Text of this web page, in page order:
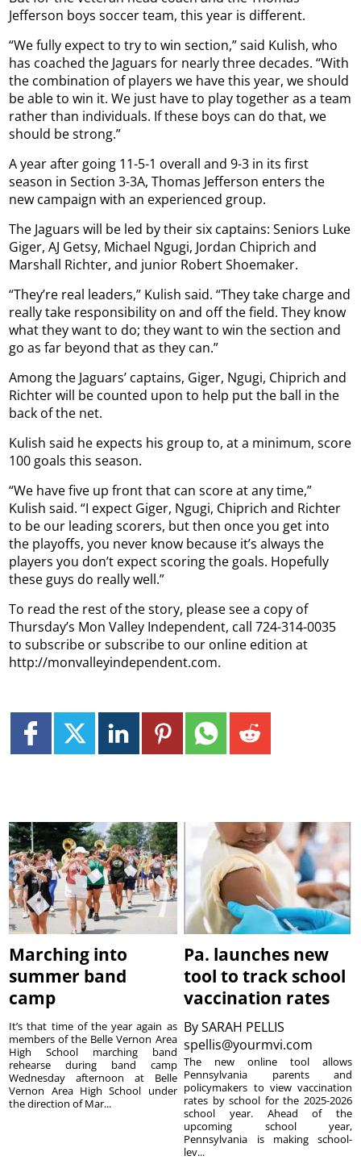
Jefferson boys soccer team, this year is different.
“We fully expect to try to win section,” said Kulish, who
has coached the Jaguars for nearly three decades. “With
the combination of players we have this year, we should
be able to win it. We just have to play together as a team
rather than individuals. If these boys can do that, we
should be strong.”
A year after going 11-5-1 overall and 9-3 in its first
season in Section 3-3A, Thomas Jefferson enters the
new campaign with an experienced group.
The Jaguars will be led by their six captains: Seniors Luke
Giger, AJ Getsy, Michael Ngugi, Jordan Chiprich and
Marshall Richter, and junior Robert Shoemaker.
“They’re real leaders,” Kulish said. “They take charge and
really take responsibility on and off the field. They know
what they want to do; they want to win the section and
go as far beyond that as they can.”
Among the Jaguars’ captains, Giger, Ngugi, Chiprich and
Richter will be counted upon to help put the ball in the
back of the net.
Kulish said he expects his group to, at a minimum, score
100 goals this season.
“We have five up front that can score at any time,”
Kulish said. “I expect Giger, Ngugi, Chiprich and Richter
to be our leading scorers, but then once you get into
the playoffs, you never know because it’s always the
players you don’t expect scoring the goals. Hopefully
these guys do really well.”
To read the rest of the story, please see a copy of
Thursday’s Mon Valley Independent, call 724-314-0035
to subscribe or subscribe to our online edition at
http://monvalleyindependent.com.
Marching into
summer band
camp
It’s that time of the year again as
members of the Belle Vernon Area
High School marching band
rehearse during band camp
Wednesday afternoon at Belle
Vernon Area High School under
the direction of Mar...
Pa. launches new
tool to track school
vaccination rates
BySARAH PELLIS
spellis@yourmvi.com
The new online tool allows
Pennsylvania parents and
policymakers to view vaccination
rates by school for the 2025-2026
school year. Ahead of the
upcoming school year,
Pennsylvania is making school-
lev...